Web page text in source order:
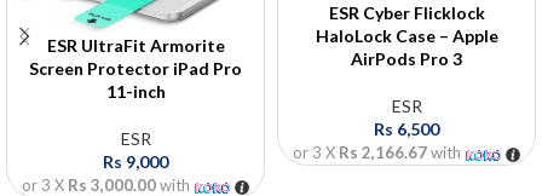
ESR UltraFit Armorite
Screen Protector iPad Pro
11-inch
ESR
Rs 9,000
or 3 X Rs 3,000.00with
ESR Cyber Flicklock
HaloLock Case – Apple
AirPods Pro 3
ESR
Rs 6,500
or 3 X Rs 2,166.67with